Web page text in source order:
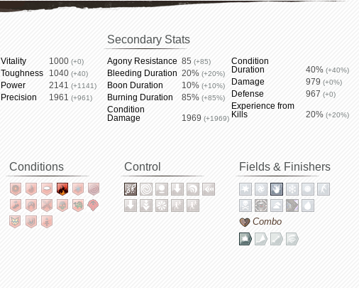
Vitality 1000 (+0)
Toughness 1040 (+40)
Power 2141 (+1141)
Precision 1961 (+961)
Secondary Stats
Agony Resistance 85 (+85)
Bleeding Duration 20% (+20%)
Boon Duration 10% (+10%)
Burning Duration 85% (+85%)
Condition
Damage
1969 (+1969)
Condition
Duration
40% (+40%)
Damage 979 (+0%)
Defense 967 (+0)
Experience from
Kills
20% (+20%)
Conditions Control Fields & Finishers
Combo